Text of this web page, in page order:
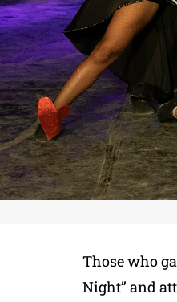
Those who
Night” and